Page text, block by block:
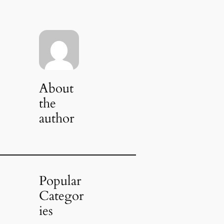
About
the
author
Popular
Categor
ies